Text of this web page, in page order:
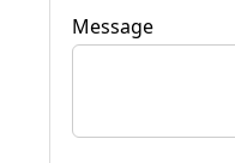
Message